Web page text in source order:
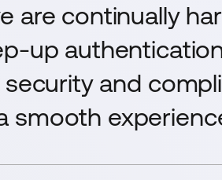
are continually
up
security and
smooth